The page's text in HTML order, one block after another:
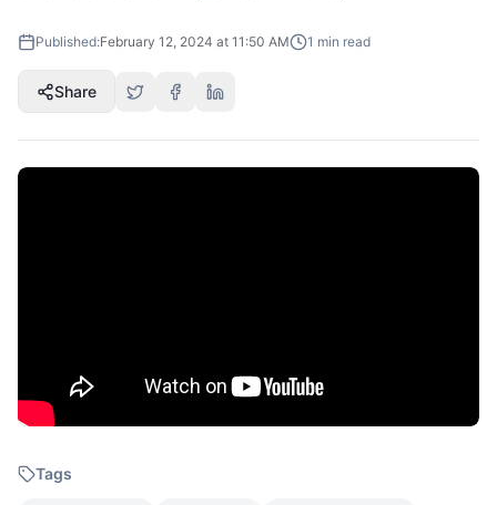
Published:February 12, 2024 at 11:50 AM 1 min read
Share
Tags